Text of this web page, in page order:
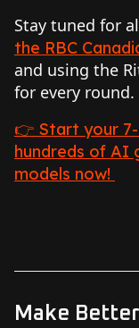
Make
Stay tuned for
the RBC
and using the
for every round.
👉 Start your
hundreds of AI
models now!